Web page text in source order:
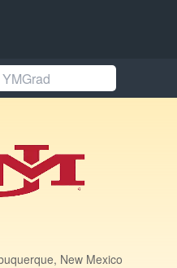
New Mexico